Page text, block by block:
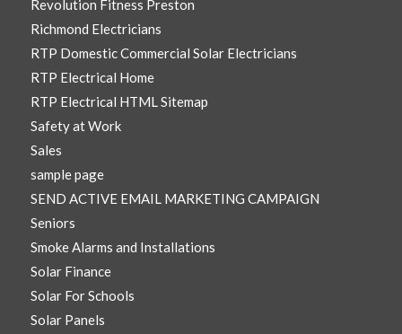
Revolution Fitness Preston
Richmond Electricians
RTP Domestic Commercial Solar Electricians
RTP Electrical Home
RTP Electrical HTML Sitemap
Safety at Work
Sales
sample page
SEND ACTIVE EMAIL MARKETING CAMPAIGN
Seniors
Smoke Alarms and Installations
Solar Finance
Solar For Schools
Solar Panels